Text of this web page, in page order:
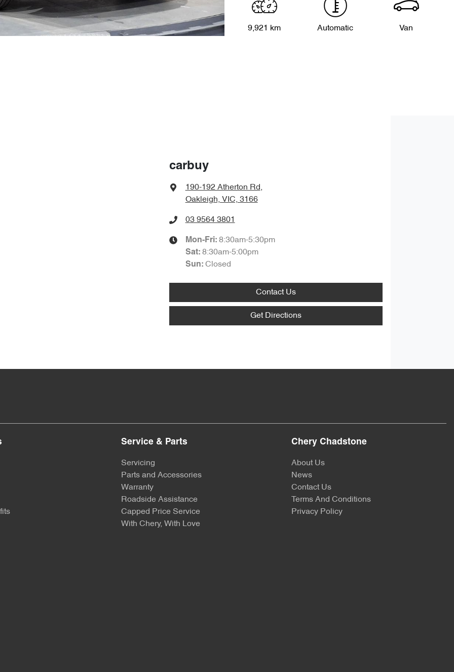
9,921 km Automatic Van
carbuy
190-192 Atherton Rd,
Oakleigh, VIC, 3166
03 9564 3801
Mon-Fri: 8:30am-5:30pm
Sat: 8:30am-5:00pm
Sun: Closed
Contact Us
Get Directions
Service & Parts
Servicing
Parts and Accessories
Warranty
Roadside Assistance
Capped Price Service
With Chery, With Love
Chery Chadstone
About Us
News
Contact Us
Terms And Conditions
Privacy Policy